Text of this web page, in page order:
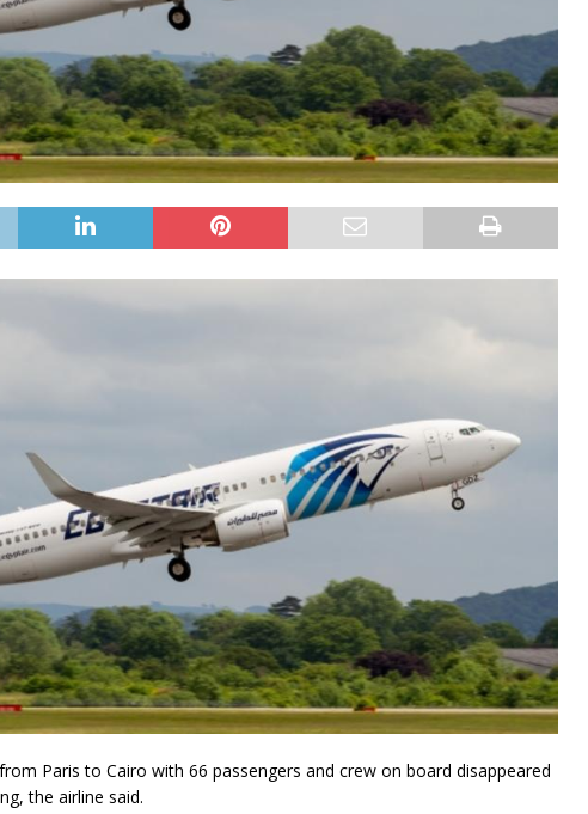
Paris to Cairo with 66 passengers and crew on board disappeared
the airline said.